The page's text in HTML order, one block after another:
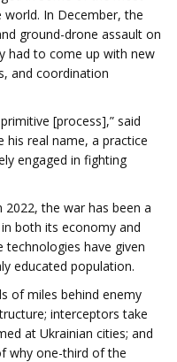
In December, the
ground-drone assault on
had to come up with new
and coordination
[process],” said
his real name, a practice
engaged in fighting
2022, the war has been a
both its economy and
technologies have given
educated population.
of miles behind enemy
interceptors take
at Ukrainian cities; and
why one-third of the